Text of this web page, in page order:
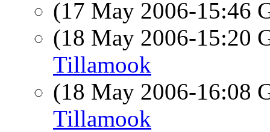
(17 May 2006-15:46
(18 May 2006-15:20
Tillamook
(18 May 2006-16:08
Tillamook